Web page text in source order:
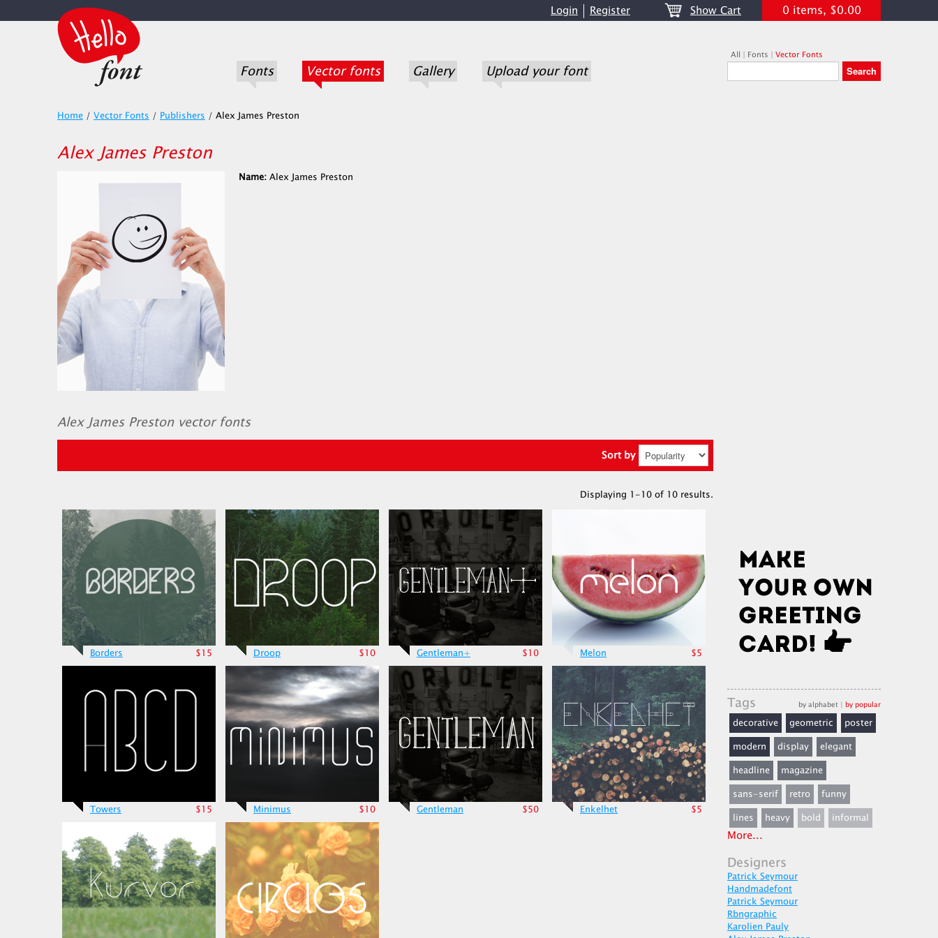
Login Register Show Cart 0 items, $0.00
Fonts Vector fonts Gallery Upload your font
All | Fonts | Vector Fonts
Home / Vector Fonts / Publishers / Alex James Preston
Alex James Preston
Name: Alex James Preston
Alex James Preston vector fonts
Sort by
Displaying 1-10 of 10 results.
Borders $15 Droop $10 Gentleman+ $10 Melon $5
Towers $15 Minimus $10 Gentleman $50 Enkelhet $5
Tags by alphabet | by popular
decorative geometric
poster
modern
display
elegant
headline
magazine
sans-serif
retro
funny
lines
heavy bold informal
More...
Designers
Patrick Seymour
Handmadefont
Patrick Seymour
Rbngraphic
Karolien Pauly